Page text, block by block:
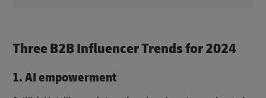
Three B2B Influencer Trends for 2024
1. AI empowerment